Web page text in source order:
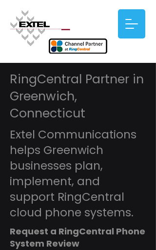
RingCentral Partner in
Greenwich,
Connecticut
Extel Communications
helps Greenwich
businesses plan,
implement, and
support RingCentral
cloud phone systems.
Request a RingCentral Phone
System Review